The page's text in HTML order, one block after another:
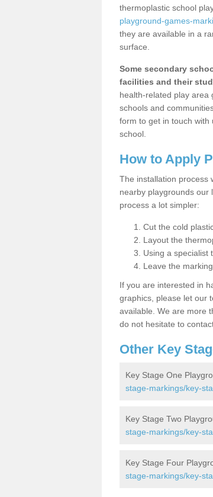
thermoplastic school
playground-games-
they are available in a
surface.
Some secondary
facilities and their
health-related play area
schools and
form to get in touch with
school.
How to Apply
The installation process
nearby playgrounds our
process a lot simpler:
Cut the cold
Layout the
Using a specialist
Leave the
If you are interested in
graphics, please let our
available. We are more
do not hesitate to
Other Key
Key Stage One
stage-markings/key-
Key Stage Two
stage-markings/key-
Key Stage Four
stage-markings/key-